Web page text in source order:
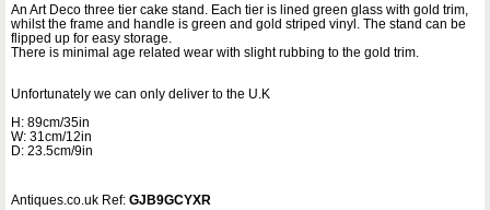
An Art Deco three tier cake stand. Each tier is lined green glass with gold trim,
whilst the frame and handle is green and gold striped vinyl. The stand can be
flipped up for easy storage.
There is minimal age related wear with slight rubbing to the gold trim.
Unfortunately we can only deliver to the U.K
H: 89cm/35in
W: 31cm/12in
D: 23.5cm/9in
Antiques.co.uk Ref: GJB9GCYXR